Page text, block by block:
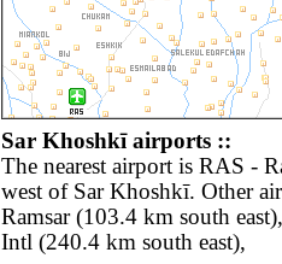
Sar Khoshkī airports ::
The nearest airport is RAS -
west of Sar Khoshkī. Other
Ramsar (103.4 km south
Intl (240.4 km south east),